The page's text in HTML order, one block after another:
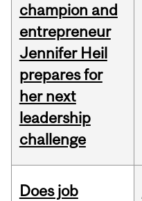
champion and
entrepreneur
Jennifer Heil
prepares for
her next
leadership
challenge
Does job